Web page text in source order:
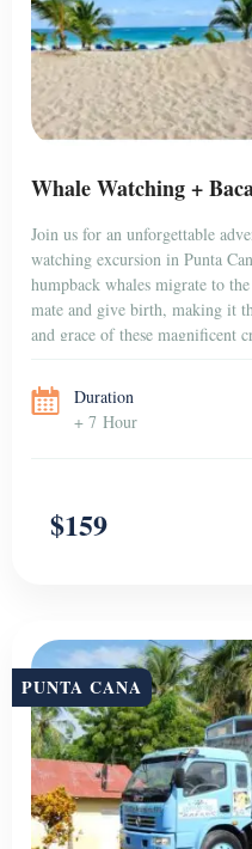
Whale Watching +
Join us for an unforgettable
watching excursion in Punta
humpback whales migrate to
mate and give birth, making it
and grace of these magnificent
Duration
+ 7 Hour
$159
PUNTA CANA